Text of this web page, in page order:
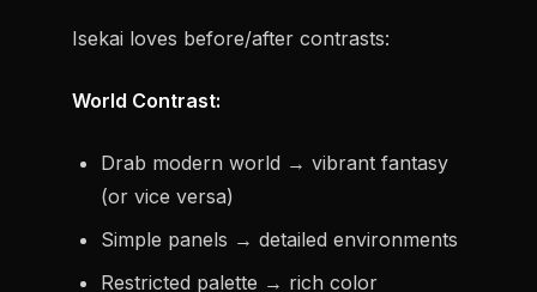
Isekai loves before/after contrasts:
World Contrast:
Drab modern world → vibrant fantasy
(or vice versa)
Simple panels → detailed environments
Restricted palette → rich color